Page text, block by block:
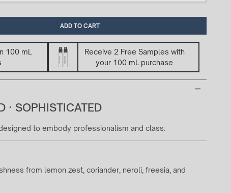
ADD TO CART
100 mL
Receive 2 Free Samples with
your 100 mL purchase
· SOPHISTICATED
to embody professionalism and class.
from lemon zest, coriander, neroli, freesia, and